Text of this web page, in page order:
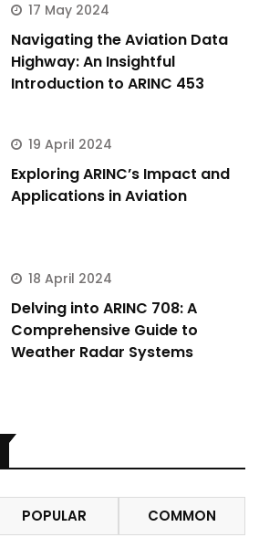
17 May 2024
Navigating the Aviation Data
Highway: An Insightful
Introduction to ARINC 453
19 April 2024
Exploring ARINC’s Impact and
Applications in Aviation
18 April 2024
Delving into ARINC 708: A
Comprehensive Guide to
Weather Radar Systems
POPULAR COMMON